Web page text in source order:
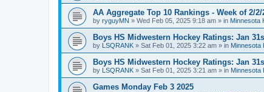
AA Aggregate Top 10 Rankings - Week of 2/2/
by ryguyMN » Wed Feb 05, 2025 9:18 am » in Minnesota
Boys HS Midwestern Hockey Ratings: Jan
by LSQRANK » Sat Feb 01, 2025 3:22 am » in Minnesota
Boys HS Midwestern Hockey Ratings: Jan
by LSQRANK » Sat Feb 01, 2025 3:21 am » in Minnesota
Games Monday Feb 3 2025